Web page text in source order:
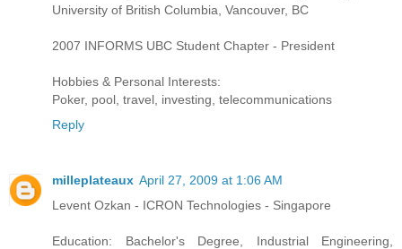
University of British Columbia, Vancouver, BC
2007 INFORMS UBC Student Chapter - President
Hobbies & Personal Interests:
Poker, pool, travel, investing, telecommunications
Reply
milleplateaux April 27, 2009 at 1:06 AM
Levent Ozkan - ICRON Technologies - Singapore
Education: Bachelor's Degree, Industrial Engineering,